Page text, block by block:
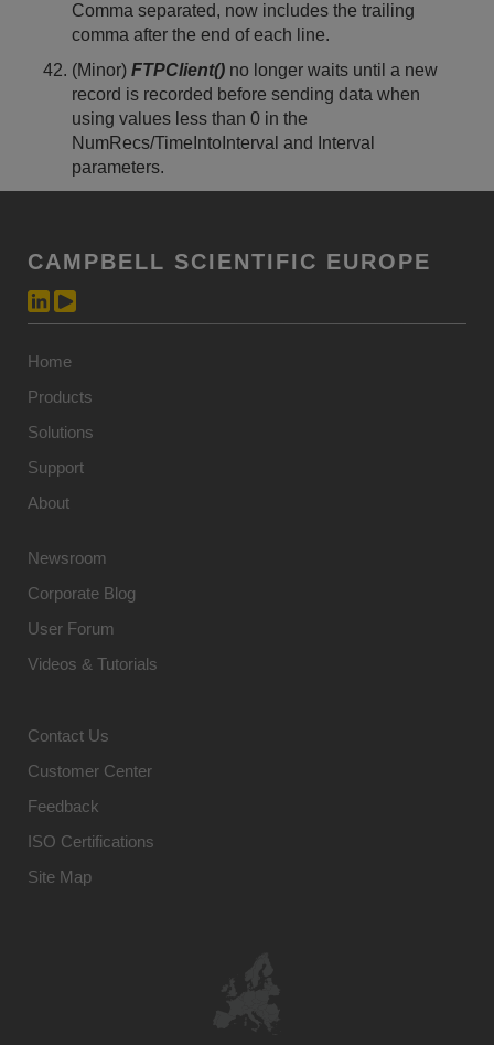
Comma separated, now includes the trailing
comma after the end of each line.
(Minor) FTPClient() no longer waits until a new
record is recorded before sending data when
using values less than 0 in the
NumRecs/TimeIntoInterval and Interval
parameters.
CAMPBELL SCIENTIFIC EUROPE
Home
Products
Solutions
Support
About
Newsroom
Corporate Blog
User Forum
Videos & Tutorials
Contact Us
Customer Center
Feedback
ISO Certifications
Site Map